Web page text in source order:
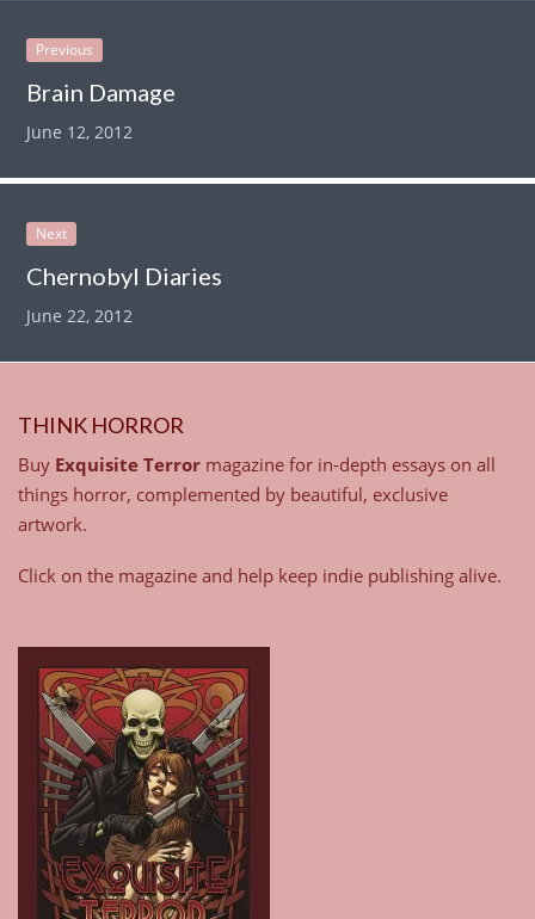
Previous
Brain Damage
June 12, 2012
Next
Chernobyl Diaries
June 22, 2012
THINK HORROR
Buy Exquisite Terror magazine for in-depth essays on all
things horror, complemented by beautiful, exclusive
artwork.
Click on the magazine and help keep indie publishing alive.